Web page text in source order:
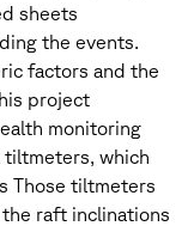
sheets
the events.
factors and the
project
monitoring
tiltmeters, which
Those tiltmeters
raft inclinations